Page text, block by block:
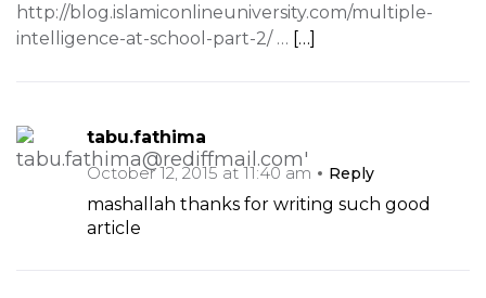
http://blog.islamiconlineuniversity.com/multiple-
intelligence-at-school-part-2/ … […]
tabu.fathima
October 12, 2015 at 11:40 am
Reply
mashallah thanks for writing such good
article